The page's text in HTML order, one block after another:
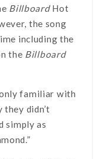
BillboardHot
the song
including the
the Billboard
familiar with
they didn’t
simply as